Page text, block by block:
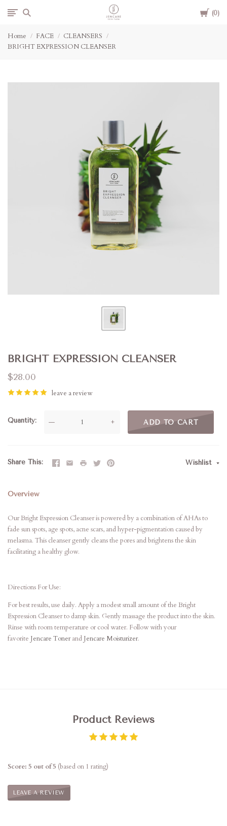
Cart
0
Jencare
Spa
Home FACE
CLEANSERS
BRIGHT EXPRESSION CLEANSER
BRIGHT EXPRESSION CLEANSER
$28.00
leave a review
Quantity — + ADD TO CART
Share This Wishlist
Overview
Our Bright Expression Cleanser is powered by a combination of AHAs to
fade sun spots, age spots, acne scars, and hyper-pigmentation caused by
melasma. This cleanser gently cleans the pores and brightens the skin
facilitating a healthy glow.
Directions For Use:
For best results, use daily. Apply a modest small amount of the Bright
Expression Cleanser to damp skin. Gently massage the product into the skin.
Rinse with room temperature or cool water. Follow with your
favorite Jencare Tonerand Jencare Moisturizer.
Product Reviews
Score: 5 out of 5 (based on 1 rating)
LEAVE A REVIEW